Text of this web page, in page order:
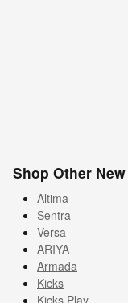
Shop Other
Altima
Sentra
Versa
ARIYA
Armada
Kicks
Kicks Play